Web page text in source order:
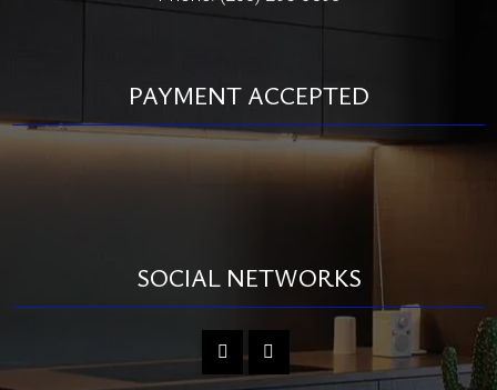
PAYMENT ACCEPTED
SOCIAL NETWORKS